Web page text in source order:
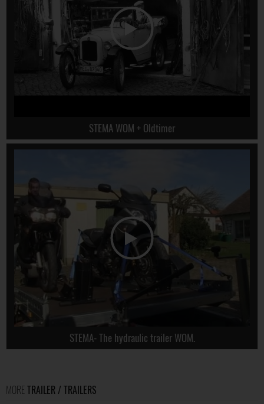
STEMA WOM + Oldtimer
STEMA- The hydraulic trailer WOM.
MORE TRAILER / TRAILERS